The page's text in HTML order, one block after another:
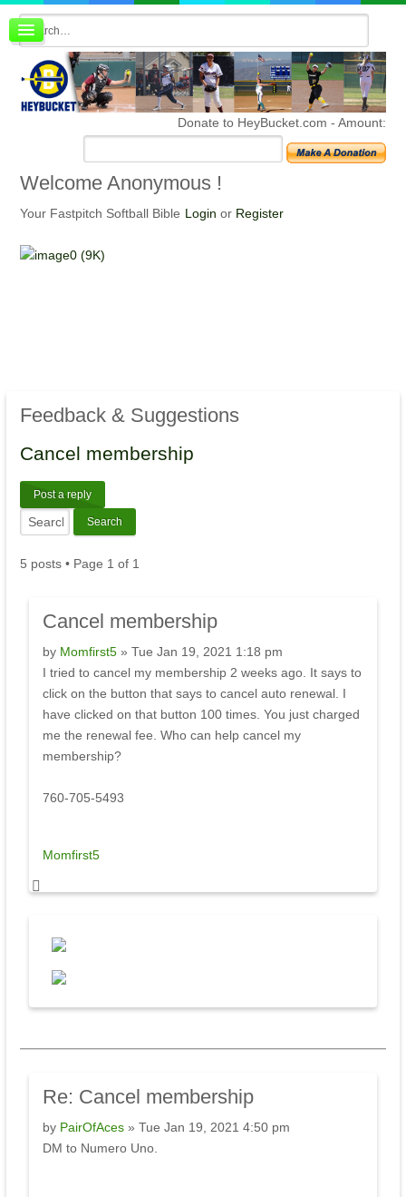
Board index
FAQ
Membership
Register
Donate to HeyBucket.com -Amount:
WelcomeAnonymous !
Your Fastpitch Softball Bible Login or Register
Feedback& Suggestions
Cancel membership
Post a reply
5 posts • Page 1 of 1
Cancel membership
by Momfirst5» Tue Jan 19, 2021 1:18 pm
I tried to cancel my membership 2 weeks ago. It says to
click on the button that says to cancel auto renewal. I
have clicked on that button 100 times. You just charged
me the renewal fee. Who can help cancel my
membership?
760-705-5493
Momfirst5
Re: Cancel membership
by PairOfAces» Tue Jan 19, 2021 4:50 pm
DM to Numero Uno.